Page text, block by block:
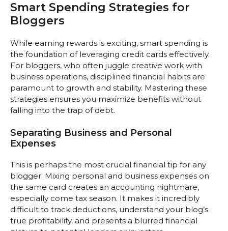
Smart Spending Strategies for
Bloggers
While earning rewards is exciting, smart spending is
the foundation of leveraging credit cards effectively.
For bloggers, who often juggle creative work with
business operations, disciplined financial habits are
paramount to growth and stability. Mastering these
strategies ensures you maximize benefits without
falling into the trap of debt.
Separating Business and Personal
Expenses
This is perhaps the most crucial financial tip for any
blogger. Mixing personal and business expenses on
the same card creates an accounting nightmare,
especially come tax season. It makes it incredibly
difficult to track deductions, understand your blog’s
true profitability, and presents a blurred financial